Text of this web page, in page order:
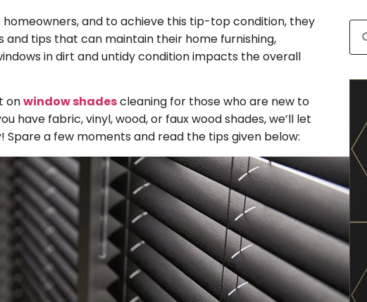
homeowners, and to achieve this tip-top condition, they
tips that can maintain their home furnishing,
in dirt and untidy condition impacts the overall
onwindow shadescleaning for those who are new to
have fabric, vinyl, wood, or faux wood shades, we’ll let
a few moments and read the tips given below: